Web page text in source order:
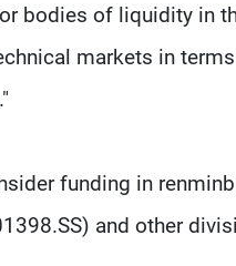
bodies of liquidity in
markets in
funding in
and other